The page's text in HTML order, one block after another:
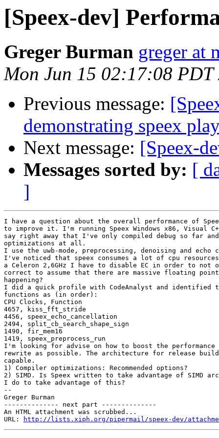
[Speex-dev]
Greger Burman greger at
Mon Jun 15 02:17:08 PDT
Previous message:
demonstrating speex
Next message: [Speex-
Messages sorted by: [
]
I have a question about the overall performance of
to improve it. I'm running Speex Windows x86, Visual
say right away that I've only compiled debug so far
optimizations at all.
I use the uwb-mode, preprocessing, denoising and echo
I've noticed that speex consumes a lot of cpu
a Celeron 2,6GHz I have to disable EC in order to not
correct to assume that there are massive floating
happening?
I did a quick profile with CodeAnalyst and identified
functions as (in order):
CPU Clocks, Function
4657, kiss_fft_stride
4456, speex_echo_cancellation
2494, split_cb_search_shape_sign
1490, fir_mem16
1419, speex_preprocess_run
I'm looking for advise on how to boost the
rewrite as possible. The architecture for release build
capable.
1) Compiler optimizations: Recommended options?
2) SIMD. Is Speex written to take advantage of SIMD
I do to take advantage of this?
--
Greger Burman
-------------- next part --------------
An HTML attachment was scrubbed...
URL:
http://lists.xiph.org/pipermail/speex-dev/